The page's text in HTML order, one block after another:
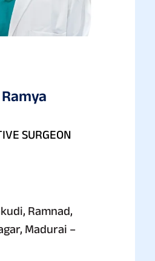
SURGEON
Ramnad,
Madurai –